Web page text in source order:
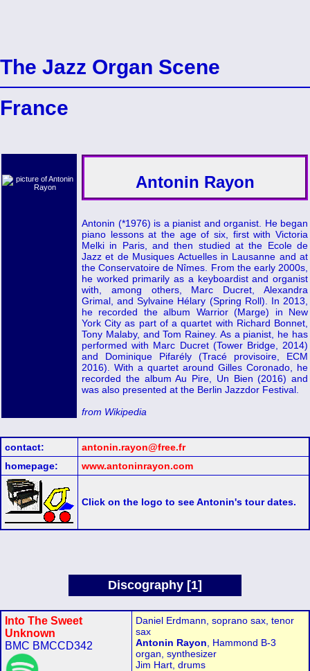
The Jazz Organ Scene
France
Antonin Rayon
Antonin (*1976) is a pianist and organist. He began
piano lessons at the age of six, first with Victoria
Melki in Paris, and then studied at the Ecole de
Jazz et de Musiques Actuelles in Lausanne and at
the Conservatoire de Nîmes. From the early 2000s,
he worked primarily as a keyboardist and organist
with, among others, Marc Ducret, Alexandra
Grimal, and Sylvaine Hélary (Spring Roll). In 2013,
he recorded the album Warrior (Marge) in New
York City as part of a quartet with Richard Bonnet,
Tony Malaby, and Tom Rainey. As a pianist, he has
performed with Marc Ducret (Tower Bridge, 2014)
and Dominique Pifarély (Tracé provisoire, ECM
2016). With a quartet around Gilles Coronado, he
recorded the album Au Pire, Un Bien (2016) and
was also presented at the Berlin Jazzdor Festival.
from Wikipedia
contact:
antonin.rayon@free.fr
homepage:
www.antoninrayon.com
Click on the logo to see Antonin's tour dates.
Discography [1]
Into The Sweet
Unknown
BMC BMCCD342
Daniel Erdmann, soprano sax, tenor
sax
Antonin Rayon , Hammond B-3
organ, synthesizer
Jim Hart, drums